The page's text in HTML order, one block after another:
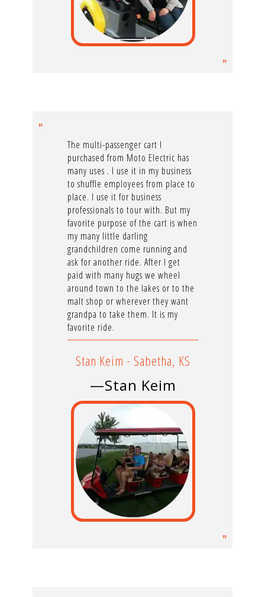
The multi-passenger cart I
purchased from Moto Electric has
many uses . I use it in my business
to shuffle employees from place to
place. I use it for business
professionals to tour with. But my
favorite purpose of the cart is when
my many little darling
grandchildren come running and
ask for another ride. After I get
paid with many hugs we wheel
around town to the lakes or to the
malt shop or wherever they want
grandpa to take them. It is my
favorite ride.
Stan Keim - Sabetha, KS
—Stan Keim